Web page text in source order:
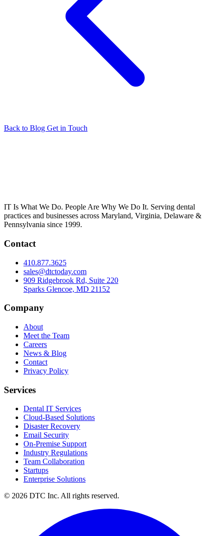
Back to Blog Get in Touch
IT Is What We Do. People Are Why We Do It. Serving dental
practices and businesses across Maryland, Virginia, Delaware &
Pennsylvania since 1999.
Contact
410.877.3625
sales@dtctoday.com
909 Ridgebrook Rd, Suite 220
Sparks Glencoe, MD 21152
Company
About
Meet the Team
Careers
News & Blog
Contact
Privacy Policy
Services
Dental IT Services
Cloud-Based Solutions
Disaster Recovery
Email Security
On-Premise Support
Industry Regulations
Team Collaboration
Startups
Enterprise Solutions
© 2026 DTC Inc. All rights reserved.